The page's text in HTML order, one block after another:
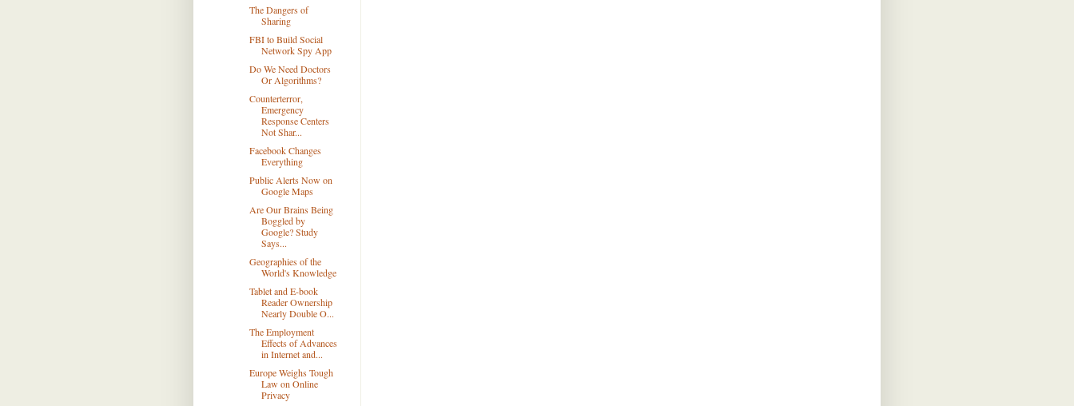
The Dangers of
Sharing
FBI to Build Social
Network Spy App
Do We Need Doctors
Or Algorithms?
Counterterror,
Emergency
Response Centers
Not Shar...
Facebook Changes
Everything
Public Alerts Now on
Google Maps
Are Our Brains Being
Boggled by
Google? Study
Says...
Geographies of the
World's Knowledge
Tablet and E-book
Reader Ownership
Nearly Double O...
The Employment
Effects of Advances
in Internet and...
Europe Weighs Tough
Law on Online
Privacy